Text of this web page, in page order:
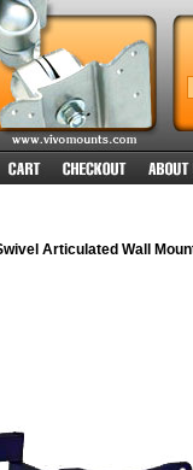
Articulated Wall